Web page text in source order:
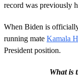
record was previously
When Biden is
running mate Kamala
President position.
What is